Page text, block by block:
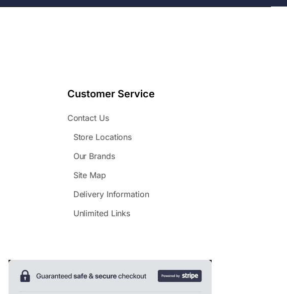
Customer Service
Contact Us
Store Locations
Our Brands
Site Map
Delivery Information
Unlimited Links